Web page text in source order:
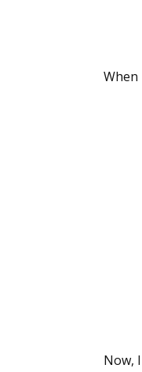
When
Now,